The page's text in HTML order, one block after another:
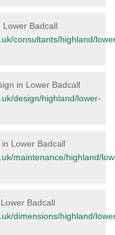
Lower Badcall
consultants/highland/
in Lower Badcall
design/highland/lower-
Lower Badcall
maintenance/highland/
Badcall
dimensions/highland/